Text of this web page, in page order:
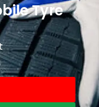
Tyre